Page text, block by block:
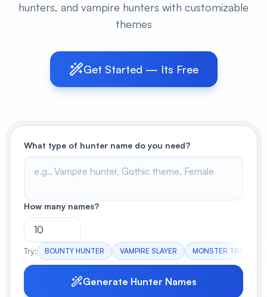
Audio & Voiceover
AI Book Cover Generator
Create stunning book covers
Anime Book Cover Generator
Generate anime-style book covers
hunters, and vampire hunters with customizable
themes
Get Started — Its Free
What type of hunter name do you need?
How many names?
Try: BOUNTY HUNTER VAMPIRE SLAYER MONSTER TRACKER
Generate Hunter Names